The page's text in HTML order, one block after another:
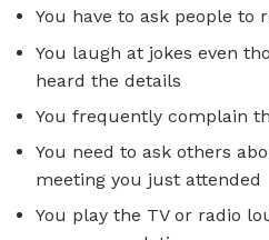
You have to ask people to
You laugh at jokes even
heard the details
You frequently complain
You need to ask others
meeting you just attended
You play the TV or radio